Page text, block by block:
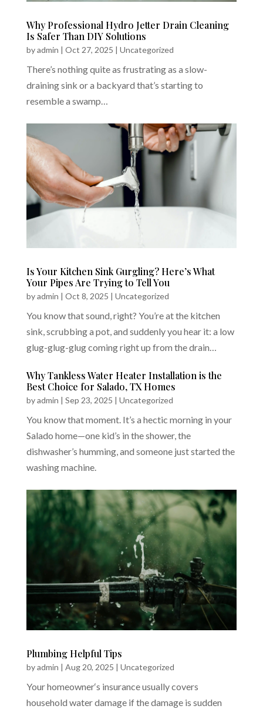
Why Professional Hydro Jetter Drain Cleaning
Is Safer Than DIY Solutions
byadmin | Oct 27, 2025 | Uncategorized
There’s nothing quite as frustrating as a slow-
draining sink or a backyard that’s starting to
resemble a swamp…
Is Your Kitchen Sink Gurgling? Here’s What
Your Pipes Are Trying to Tell You
byadmin | Oct 8, 2025 | Uncategorized
You know that sound, right? You’re at the kitchen
sink, scrubbing a pot, and suddenly you hear it: a low
glug-glug-glug coming right up from the drain…
Why Tankless Water Heater Installation is the
Best Choice for Salado, TX Homes
byadmin | Sep 23, 2025 | Uncategorized
You know that moment. It’s a hectic morning in your
Salado home—one kid’s in the shower, the
dishwasher’s humming, and someone just started the
washing machine.
Plumbing Helpful Tips
byadmin | Aug 20, 2025 | Uncategorized
Your homeowner‘s insurance usually covers
household water damage if the damage is sudden